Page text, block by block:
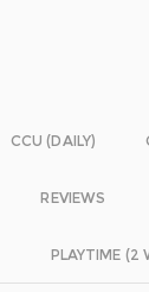
CCU (DAILY)
REVIEWS
PLAYTIME (2